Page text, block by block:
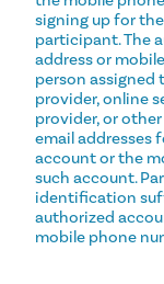
signing up for
participant. The
address or
person assigned
provider, online
provider, or
email addresses
account or the
such account.
identification
authorized
mobile phone